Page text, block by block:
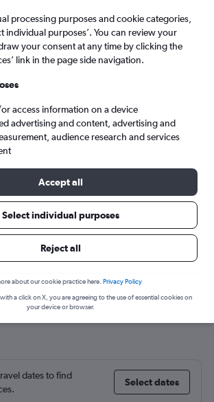
(SAO)
- Sun 13/9
deals from Sao Paulo to
dates to find
Select dates
processing purposes and cookie categories,
individual purposes’. You can review your
your consent at any time by clicking the
link in the page side navigation.
access information on a device
advertising and content, advertising and
audience research and services
Accept all
Select individual purposes
Reject all
about our cookie practice here. Privacy Policy
a click on X, you are agreeing to the use of essential cookies on
your device or browser.